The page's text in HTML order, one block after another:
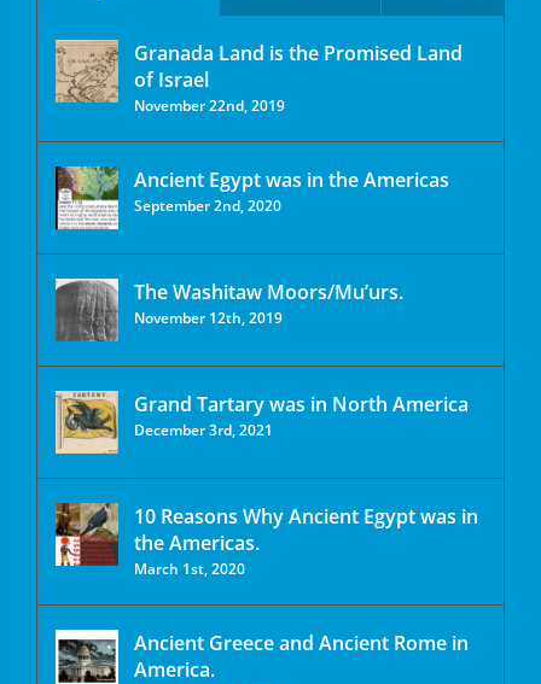
Granada Land is the Promised Land
of Israel
November 22nd, 2019
Ancient Egypt was in the Americas
September 2nd, 2020
The Washitaw Moors/Mu’urs.
November 12th, 2019
Grand Tartary was in North America
December 3rd, 2021
10 Reasons Why Ancient Egypt was in
the Americas.
March 1st, 2020
Ancient Greece and Ancient Rome in
America.